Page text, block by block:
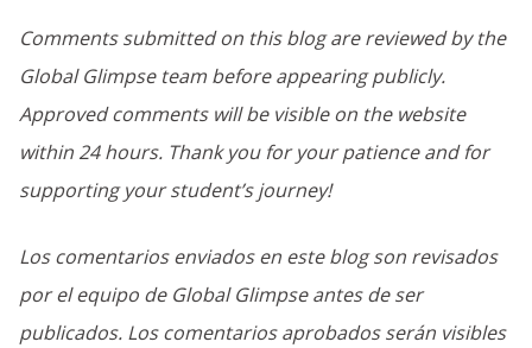
Comments submitted on this blog are reviewed by the
Global Glimpse team before appearing publicly.
Approved comments will be visible on the website
within 24 hours. Thank you for your patience and for
supporting your student’s journey!
Los comentarios enviados en este blog son revisados
por el equipo de Global Glimpse antes de ser
publicados. Los comentarios aprobados serán visibles